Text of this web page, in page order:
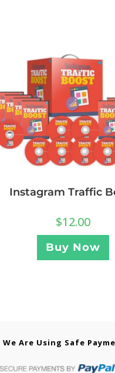
Instagram Traffic
$12.00
Buy Now
We Are Using Safe